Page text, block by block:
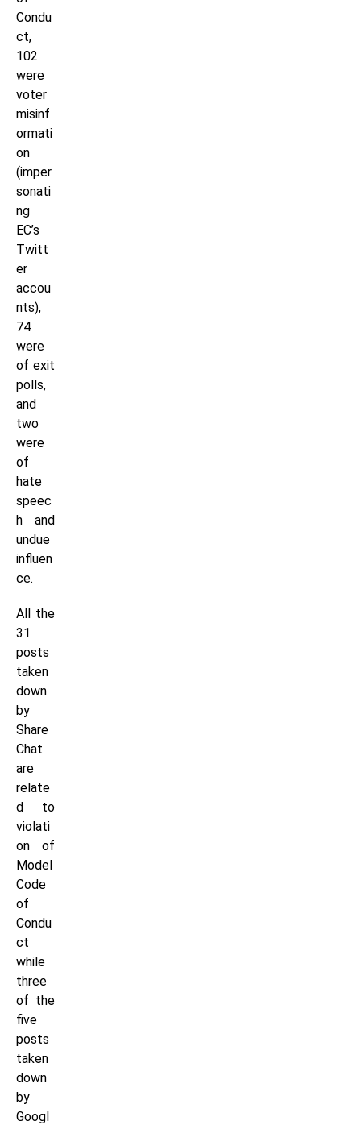
Condu
ct,
102
were
voter
misinf
ormati
on
(imper
sonati
ng
EC’s
Twitt
er
accou
nts),
74
were
of exit
polls,
and
two
were
of
hate
speec
h and
undue
influen
ce.
All the
31
posts
taken
down
by
Share
Chat
are
relate
d to
violati
on of
Model
Code
of
Condu
ct
while
three
of the
five
posts
taken
down
by
Googl